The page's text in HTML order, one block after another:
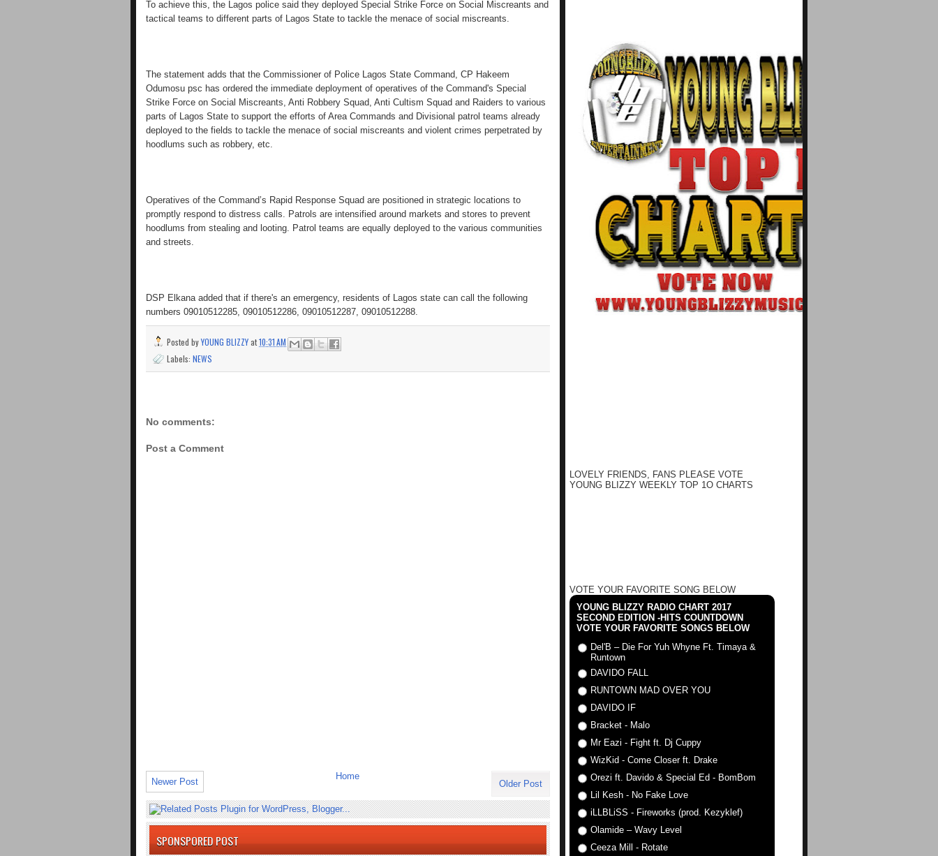
To achieve this, the Lagos police said they deployed Special Strike Force on Social Miscreants and
tactical teams to different parts of Lagos State to tackle the menace of social miscreants.
The statement adds that the Commissioner of Police Lagos State Command, CP Hakeem
Odumosu psc has ordered the immediate deployment of operatives of the Command's Special
Strike Force on Social Miscreants, Anti Robbery Squad, Anti Cultism Squad and Raiders to various
parts of Lagos State to support the efforts of Area Commands and Divisional patrol teams already
deployed to the fields to tackle the menace of social miscreants and violent crimes perpetrated by
hoodlums such as robbery, etc.
Operatives of the Command’s Rapid Response Squad are positioned in strategic locations to
promptly respond to distress calls. Patrols are intensified around markets and stores to prevent
hoodlums from stealing and looting. Patrol teams are equally deployed to the various communities
and streets.
DSP Elkana added that if there's an emergency, residents of Lagos state can call the following
numbers 09010512285, 09010512286, 09010512287, 09010512288.
Posted byYOUNG BLIZZYat10:31 AM
Labels: NEWS
No comments:
Post a Comment
Newer Post Older Post
Home
SPONSPORED POST
LOVELY FRIENDS, FANS PLEASE VOTE
YOUNG BLIZZY WEEKLY TOP 1O CHARTS
VOTE YOUR FAVORITE SONG BELOW
YOUNG BLIZZY RADIO CHART 2017
SECOND EDITION -HITS COUNTDOWN
VOTE YOUR FAVORITE SONGS BELOW
Del'B – Die For Yuh Whyne Ft. Timaya &
Runtown
DAVIDO FALL
RUNTOWN MAD OVER YOU
DAVIDO IF
Bracket - Malo
Mr Eazi - Fight ft. Dj Cuppy
WizKid - Come Closer ft. Drake
Orezi ft. Davido & Special Ed - BomBom
Lil Kesh - No Fake Love
iLLBLiSS - Fireworks (prod. Kezyklef)
Olamide – Wavy Level
Ceeza Mill - Rotate